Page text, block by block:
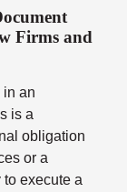
Firms and
in an
is a
obligation
or a
execute a